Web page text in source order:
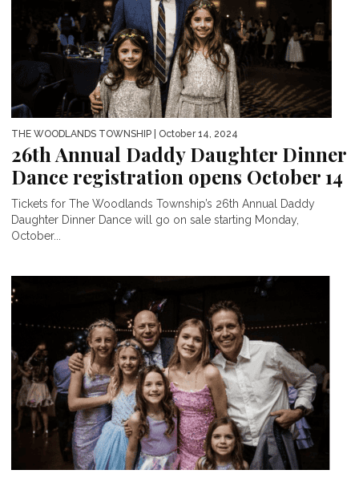
THE WOODLANDS TOWNSHIP | October 14, 2024
26th Annual Daddy Daughter Dinner
Dance registration opens October 14
Tickets for The Woodlands Township’s 26th Annual Daddy
Daughter Dinner Dance will go on sale starting Monday,
October...